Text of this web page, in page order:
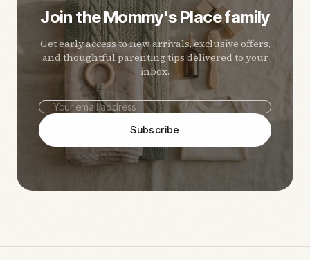
Join the Mommy's Place family
Get early access to new arrivals, exclusive offers,
and thoughtful parenting tips delivered to your
inbox.
Subscribe